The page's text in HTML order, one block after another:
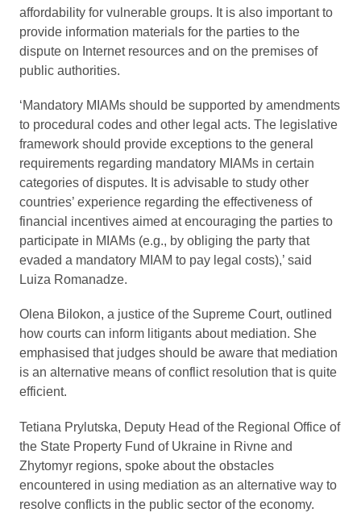
affordability for vulnerable groups. It is also important to
provide information materials for the parties to the
dispute on Internet resources and on the premises of
public authorities.
‘Mandatory MIAMs should be supported by amendments
to procedural codes and other legal acts. The legislative
framework should provide exceptions to the general
requirements regarding mandatory MIAMs in certain
categories of disputes. It is advisable to study other
countries’ experience regarding the effectiveness of
financial incentives aimed at encouraging the parties to
participate in MIAMs (e.g., by obliging the party that
evaded a mandatory MIAM to pay legal costs),’ said
Luiza Romanadze.
Olena Bilokon, a justice of the Supreme Court, outlined
how courts can inform litigants about mediation. She
emphasised that judges should be aware that mediation
is an alternative means of conflict resolution that is quite
efficient.
Tetiana Prylutska, Deputy Head of the Regional Office of
the State Property Fund of Ukraine in Rivne and
Zhytomyr regions, spoke about the obstacles
encountered in using mediation as an alternative way to
resolve conflicts in the public sector of the economy.